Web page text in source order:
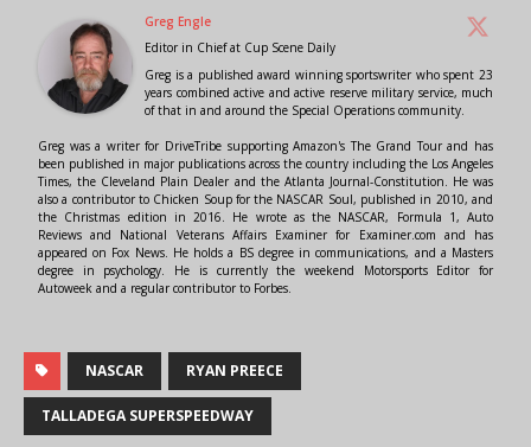
Greg Engle
Editor in Chiefat Cup Scene Daily
Greg is a published award winning sportswriter who spent 23
years combined active and active reserve military service, much
of that in and around the Special Operations community.
Greg was a writer for DriveTribe supporting Amazon's The Grand Tour and has
been published in major publications across the country including the Los Angeles
Times, the Cleveland Plain Dealer and the Atlanta Journal-Constitution. He was
also a contributor to Chicken Soup for the NASCAR Soul, published in 2010, and
the Christmas edition in 2016. He wrote as the NASCAR, Formula 1, Auto
Reviews and National Veterans Affairs Examiner for Examiner.com and has
appeared on Fox News. He holds a BS degree in communications, and a Masters
degree in psychology. He is currently the weekend Motorsports Editor for
Autoweek and a regular contributor to Forbes.
NASCAR RYAN PREECE
TALLADEGA SUPERSPEEDWAY